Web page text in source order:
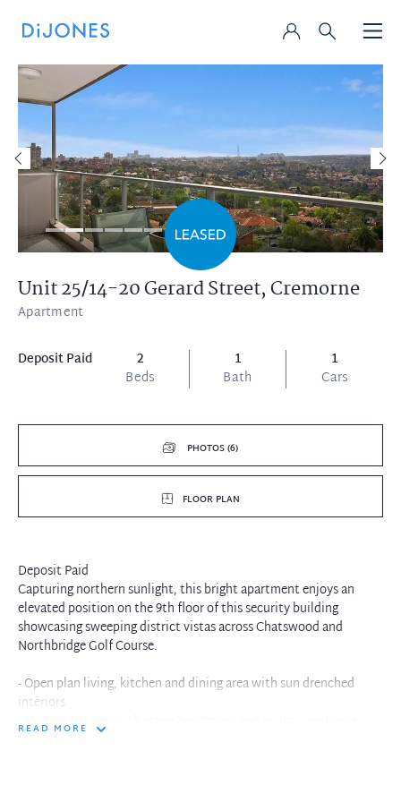
Unit 25/14-20 Gerard Street,Cremorne
Apartment
Deposit Paid
2
Beds
1
Bath
1
Cars
PHOTOS (6)
FLOOR PLAN
Deposit Paid
Capturing northern sunlight, this bright apartment enjoys an
elevated position on the 9th floor of this security building
showcasing sweeping district vistas across Chatswood and
Northbridge Golf Course.
- Open plan living, kitchen and dining area with sun drenched
interiors
- Modern kitchen with stone benchtops and quality appliances
READ MORE